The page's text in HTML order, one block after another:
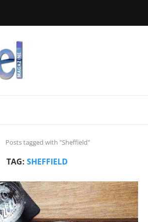
Posts tagged with "Sheffield"
TAG: SHEFFIELD